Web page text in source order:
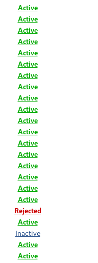
Active
Active
Active
Active
Active
Active
Active
Active
Active
Active
Active
Active
Active
Active
Active
Active
Active
Active
Rejected
Active
Inactive
Active
Active